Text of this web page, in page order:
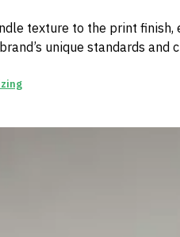
texture to the print
unique standards and